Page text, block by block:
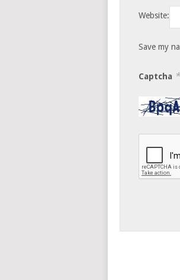
Website:
Save my
Captcha *